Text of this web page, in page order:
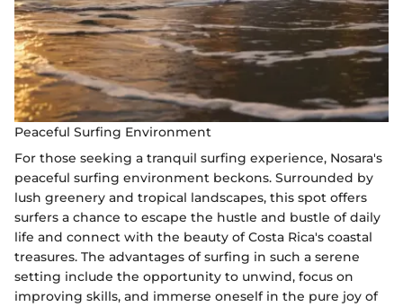
Peaceful Surfing Environment
For those seeking a tranquil surfing experience, Nosara's
peaceful surfing environment beckons. Surrounded by
lush greenery and tropical landscapes, this spot offers
surfers a chance to escape the hustle and bustle of daily
life and connect with the beauty of Costa Rica's coastal
treasures. The advantages of surfing in such a serene
setting include the opportunity to unwind, focus on
improving skills, and immerse oneself in the pure joy of